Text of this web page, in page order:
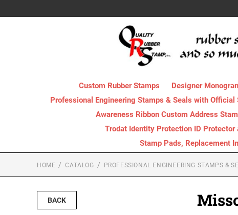
Custom Rubber Stamps Designer
Professional Engineering Stamps & Seals with Official
Awareness Ribbon Custom Address
Trodat Identity Protection ID Protector
Stamp Pads, Replacement
HOME CATALOG PROFESSIONAL ENGINEERING STAMPS &
BACK